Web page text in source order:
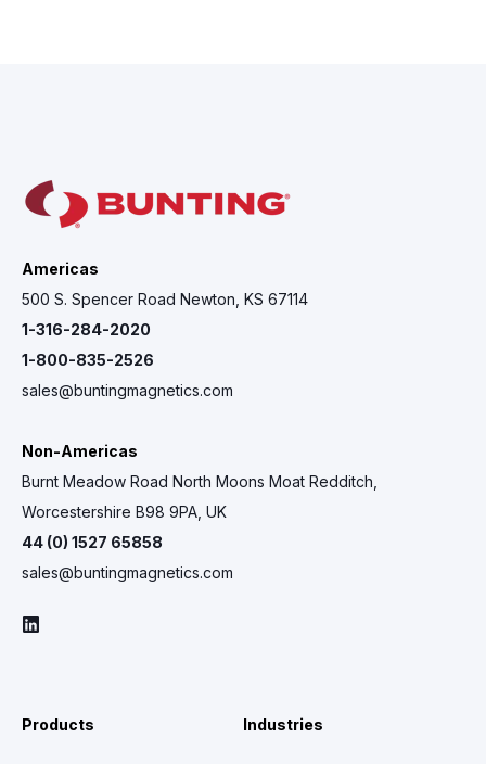
Americas
500 S. Spencer Road Newton, KS 67114
1-316-284-2020
1-800-835-2526
sales@buntingmagnetics.com
Non-Americas
Burnt Meadow Road North Moons Moat Redditch,
Worcestershire B98 9PA, UK
44 (0) 1527 65858
sales@buntingmagnetics.com
Products Industries